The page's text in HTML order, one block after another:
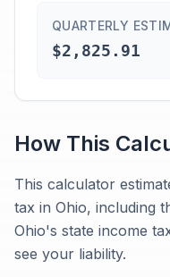
QUARTERLY
$2,825.91
How This
This calculator
tax in Ohio, including
Ohio's state income
see your liability.